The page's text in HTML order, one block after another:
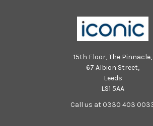
15th Floor, The Pinnacle,
67 Albion Street,
Leeds
LS1 5AA
Call us at 0330 403